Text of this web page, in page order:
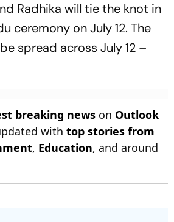
Radhika will tie the knot in
ceremony on July 12. The
spread across July 12 –
breaking news on Outlook
with top stories from
, Education, and around